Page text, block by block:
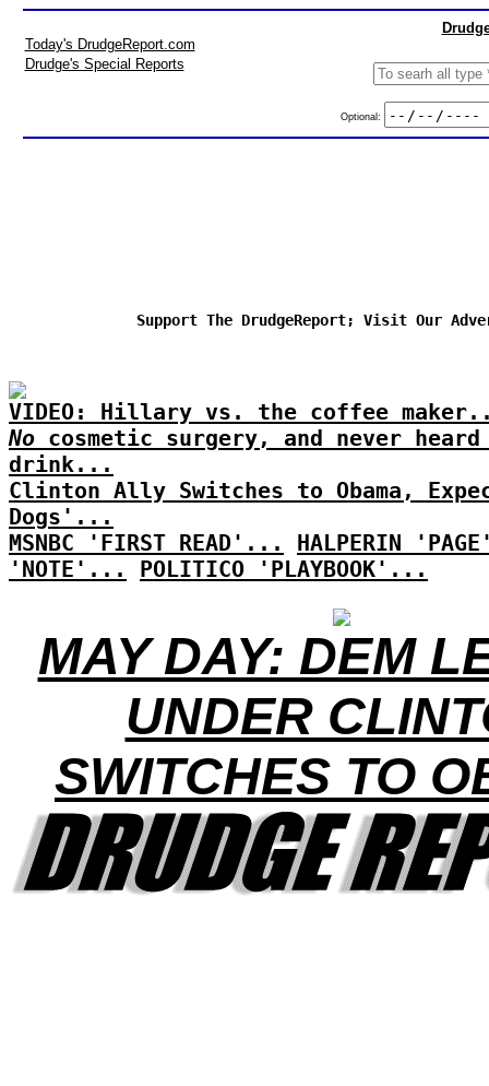
Today's DrudgeReport.com
Drudge's Special Reports
Optional:
Support The DrudgeReport; Visit Our
VIDEO: Hillary vs. the coffee
No cosmetic surgery, and never
drink...
Clinton Ally Switches to Obama,
Dogs'...
MSNBC 'FIRST READ'...
HALPERIN
'NOTE'...
POLITICO 'PLAYBOOK'...
MAY DAY: DEM
UNDER
SWITCHES TO